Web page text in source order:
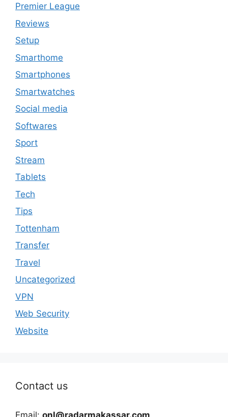
Premier League
Reviews
Setup
Smarthome
Smartphones
Smartwatches
Social media
Softwares
Sport
Stream
Tablets
Tech
Tips
Tottenham
Transfer
Travel
Uncategorized
VPN
Web Security
Website
Contact us
Email: onl@radarmakassar.com